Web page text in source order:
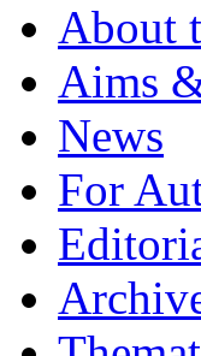
About
Aims
News
For